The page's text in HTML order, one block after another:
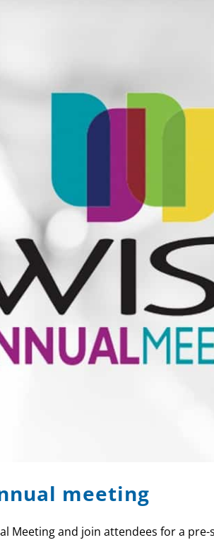
meeting
Meeting and join attendees for a